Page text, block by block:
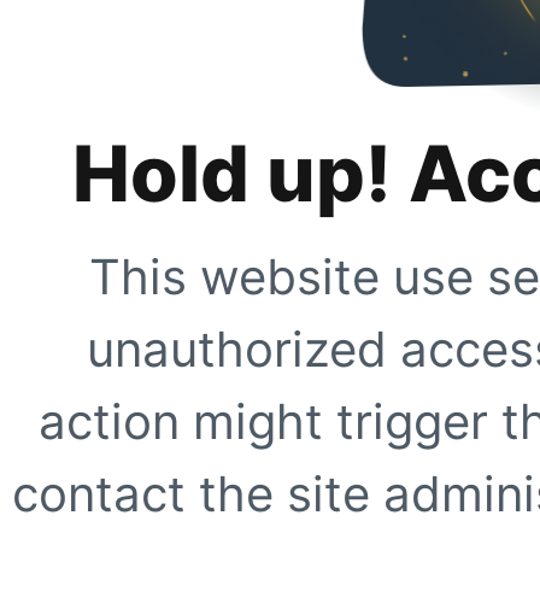
Hold up!
This website use
unauthorized
action might trigger
contact the site